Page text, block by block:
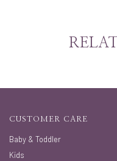
CUSTOMER CARE
Baby & Toddler
Kids